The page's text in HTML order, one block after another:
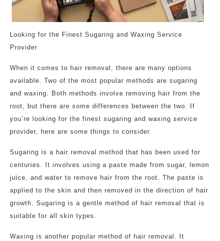
Looking for the Finest Sugaring and Waxing Service
Provider
When it comes to hair removal, there are many options
available. Two of the most popular methods are sugaring
and waxing. Both methods involve removing hair from the
root, but there are some differences between the two. If
you’re looking for the finest sugaring and waxing service
provider, here are some things to consider.
Sugaring is a hair removal method that has been used for
centuries. It involves using a paste made from sugar, lemon
juice, and water to remove hair from the root. The paste is
applied to the skin and then removed in the direction of hair
growth. Sugaring is a gentle method of hair removal that is
suitable for all skin types.
Waxing is another popular method of hair removal. It